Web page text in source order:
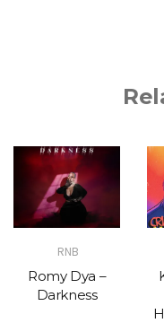
RNB
Romy Dya –
Darkness